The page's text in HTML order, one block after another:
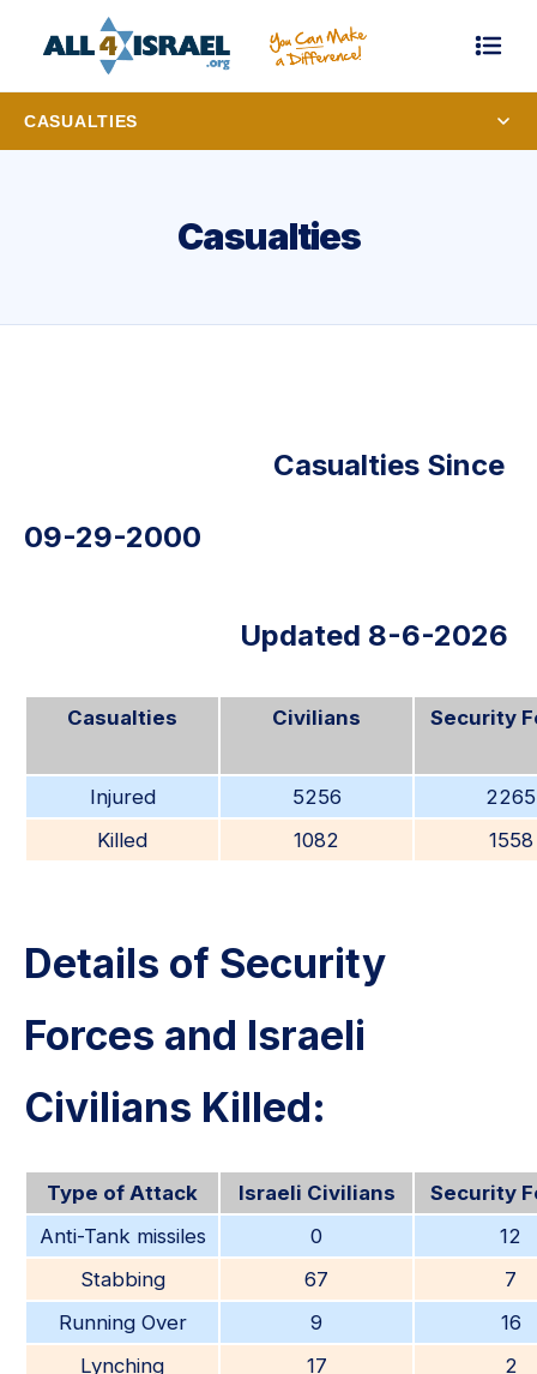
CASUALTIES
Casualties
Casualties Since
09-29-2000
Updated 8-6-2026
Casualties Civilians Security
Injured 5256
2265
Killed
1082 1558
Details of Security
Forces and Israeli
Civilians Killed:
Type of Attack Israeli Civilians
Security
Anti-Tank missiles
0
12
Stabbing
67
7
Running Over
9
16
Lynching
17
2